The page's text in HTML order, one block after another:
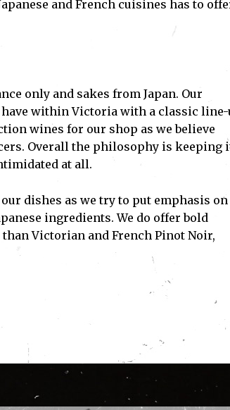
and French cuisines has to
only and sakes from Japan. Our
within Victoria with a classic
wines for our shop as we believe
Overall the philosophy is keeping
at all.
dishes as we try to put emphasis
ingredients. We do offer bold
Victorian and French Pinot Noir,